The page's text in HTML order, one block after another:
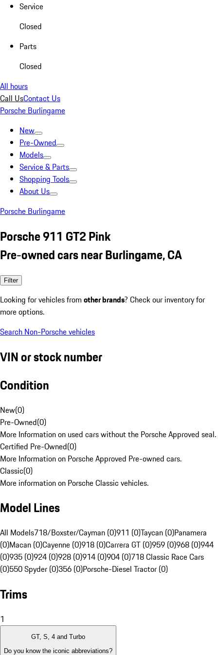
Service
Closed
Parts
Closed
All hours
Call UsContact Us
Porsche Burlingame
New
Pre-Owned
Models
Service & Parts
Shopping Tools
About Us
Porsche Burlingame
Porsche 911 GT2 Pink
Pre-owned cars near Burlingame, CA
Filter
Looking for vehicles from other brands? Check our inventory for
more options.
Search Non-Porsche vehicles
VIN or stock number
Condition
New(0)
Pre-Owned(0)
More Information on used cars without the Porsche Approved seal.
Certified Pre-Owned(0)
More Information on Porsche Approved Pre-owned cars.
Classic(0)
More information on Porsche Classic vehicles.
Model Lines
All Models718/Boxster/Cayman (0)911 (0)Taycan (0)Panamera
(0)Macan (0)Cayenne (0)918 (0)Carrera GT (0)959 (0)968 (0)944
(0)935 (0)924 (0)928 (0)914 (0)904 (0)718 Classic Race Cars
(0)550 Spyder (0)356 (0)Porsche-Diesel Tractor (0)
Trims
1
GT, S, 4 and Turbo
Do you know the iconic abbreviations?